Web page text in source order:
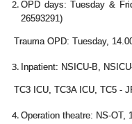
OPD days: Tuesday &
26593291)
Trauma OPD: Tuesday,
Inpatient: NSICU-B,
TC3 ICU, TC3A ICU, TC5 -
Operation theatre: NS-OT,